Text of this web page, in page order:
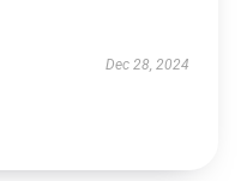
Dec 28, 2024